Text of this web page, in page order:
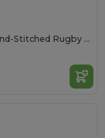
Ultimate All-Weather Hand-Stitched Rugby Ball